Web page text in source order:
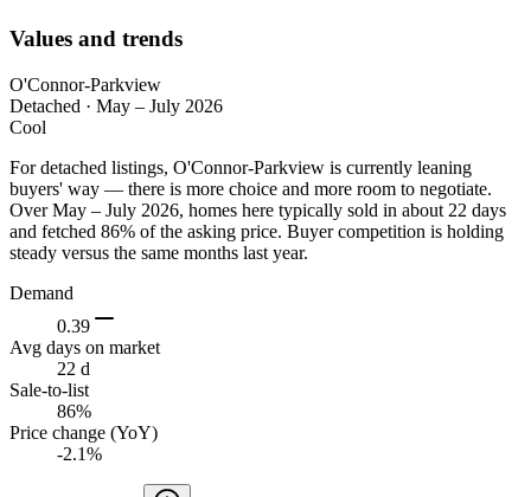
Values and trends
O'Connor-Parkview
Detached · May – July 2026
Cool
For detached listings, O'Connor-Parkview is currently leaning
buyers' way — there is more choice and more room to negotiate.
Over May – July 2026, homes here typically sold in about 22 days
and fetched 86% of the asking price. Buyer competition is holding
steady versus the same months last year.
Demand
0.39
Avg days on market
22 d
Sale-to-list
86%
Price change (YoY)
-2.1%